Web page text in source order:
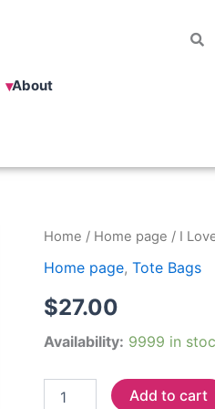
About
Home / Home page / I
Home page, Tote Bags
$27.00
Availability: 9999 in
I
To
Eco
Bag
Add to cart